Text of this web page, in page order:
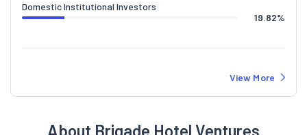
Domestic Institutional Investors
19.82%
View More
About Brigade Hotel Ventures